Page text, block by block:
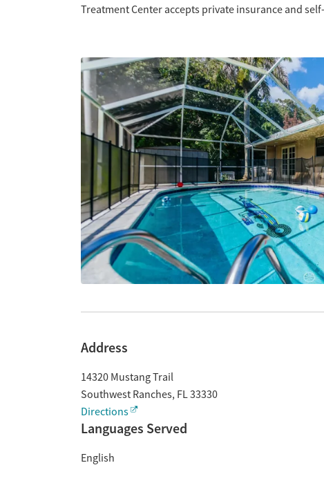
Treatment Center accepts private insurance and
Address
14320 Mustang Trail
Southwest Ranches, FL33330
Directions
Languages Served
English